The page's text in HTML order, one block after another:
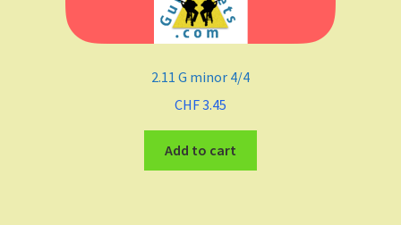
2.11 G minor 4/4
CHF3.45
Add to cart